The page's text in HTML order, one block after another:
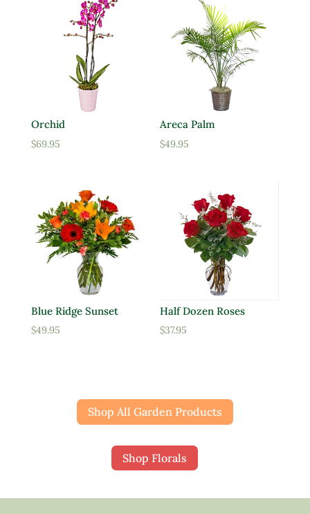
Orchid
$69.95
Areca Palm
$49.95
Blue Ridge Sunset
$49.95
Half Dozen Roses
$37.95
Shop All Garden Products
Shop Florals